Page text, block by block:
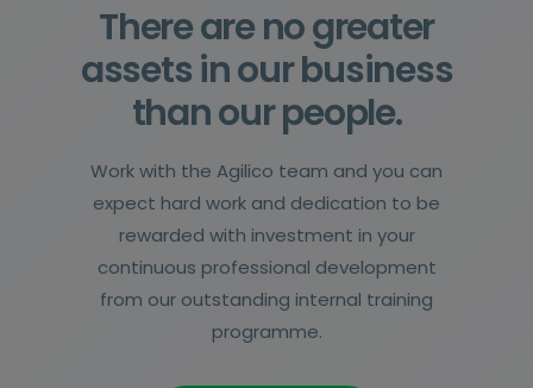
There are no greater
assets in our business
than our people.
Work with the Agilico team and you can
expect hard work and dedication to be
rewarded with investment in your
continuous professional development
from our outstanding internal training
programme.